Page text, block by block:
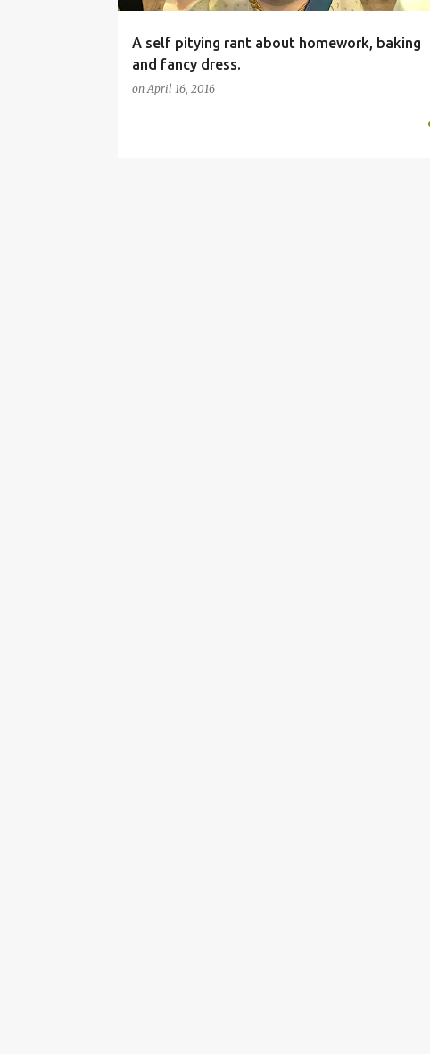
A self pitying rant about homework, baking
and fancy dress.
onApril 16, 2016